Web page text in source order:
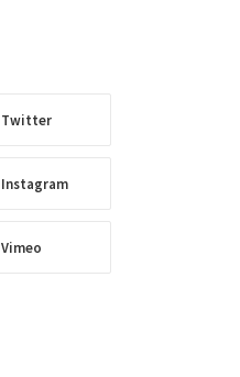
Twitter
Instagram
Vimeo